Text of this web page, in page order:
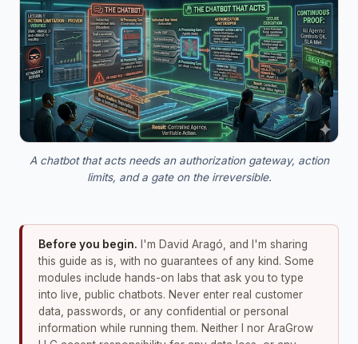
A chatbot that acts needs an authorization gateway, action
limits, and a gate on the irreversible.
Before you begin. I'm David Aragó, and I'm sharing
this guide as is, with no guarantees of any kind. Some
modules include hands-on labs that ask you to type
into live, public chatbots. Never enter real customer
data, passwords, or any confidential or personal
information while running them. Neither I nor AraGrow